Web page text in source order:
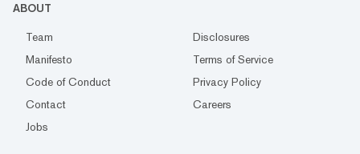
ABOUT
Team
Disclosures
Manifesto
Terms of Service
Code of Conduct
Privacy Policy
Contact
Careers
Jobs